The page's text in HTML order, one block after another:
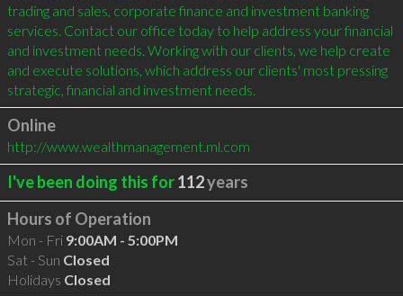
trading and sales, corporate finance and investment banking
services. Contact our office today to help address your financial
and investment needs. Working with our clients, we help create
and execute solutions, which address our clients' most pressing
strategic, financial and investment needs.
Online
http://www.wealthmanagement.ml.com
I've been doing this for112years
Hours of Operation
Mon - Fri 9:00AM - 5:00PM
Sat - Sun Closed
Holidays Closed